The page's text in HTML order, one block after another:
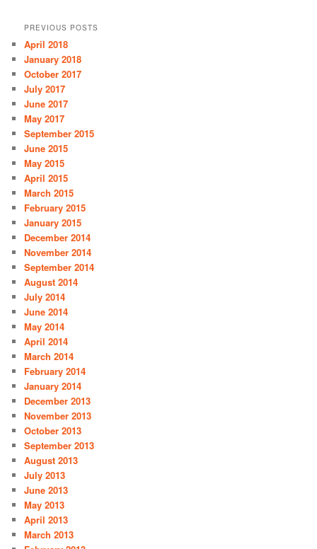
PREVIOUS POSTS
April 2018
January 2018
October 2017
July 2017
June 2017
May 2017
September 2015
June 2015
May 2015
April 2015
March 2015
February 2015
January 2015
December 2014
November 2014
September 2014
August 2014
July 2014
June 2014
May 2014
April 2014
March 2014
February 2014
January 2014
December 2013
November 2013
October 2013
September 2013
August 2013
July 2013
June 2013
May 2013
April 2013
March 2013